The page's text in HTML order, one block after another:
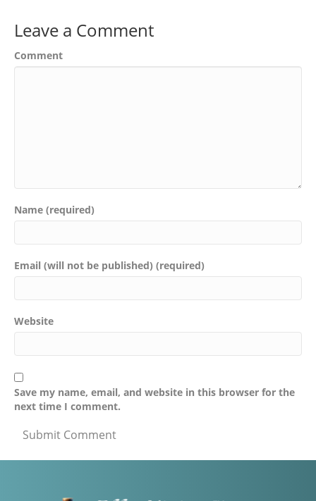
Leave a Comment
Comment
Name (required)
Email (will not be published) (required)
Website
Save my name, email, and website in this browser for the
next time I comment.